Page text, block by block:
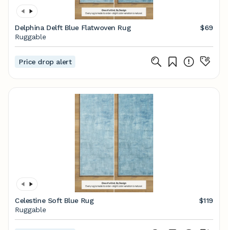
Delphina Delft Blue Flatwoven Rug
$69
Ruggable
Price drop alert
Celestine Soft Blue Rug
$119
Ruggable